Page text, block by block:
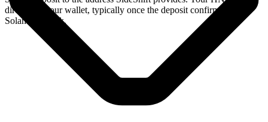
directly in your wallet, typically once the deposit confirms on the
Solana network.